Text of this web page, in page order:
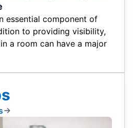
essential component of
to providing visibility,
a room can have a major